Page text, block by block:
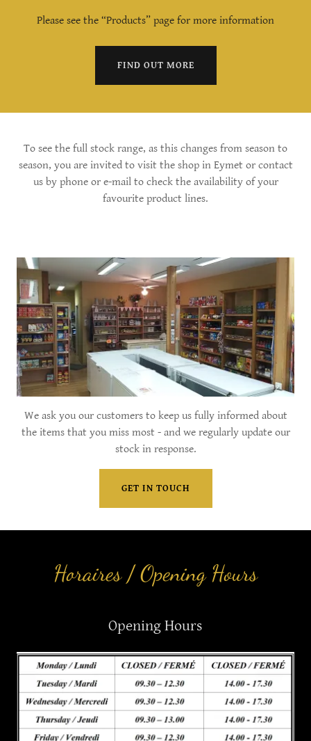
Please see the “Products” page for more information
FIND OUT MORE
To see the full stock range, as this changes from season to
season, you are invited to visit the shop in Eymet or contact
us by phone or e-mail to check the availability of your
favourite product lines.
We ask you our customers to keep us fully informed about
the items that you miss most - and we regularly update our
stock in response.
GET IN TOUCH
Horaires / Opening Hours
Opening Hours